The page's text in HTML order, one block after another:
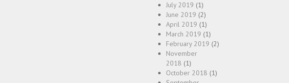
July 2019 (1)
June 2019 (2)
April 2019 (1)
March 2019 (1)
February 2019 (2)
November
2018 (1)
October 2018 (1)